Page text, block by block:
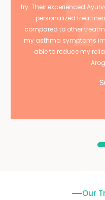
try. Their experienced
personalized
compared to other
my asthma symptoms
able to reduce my
Our